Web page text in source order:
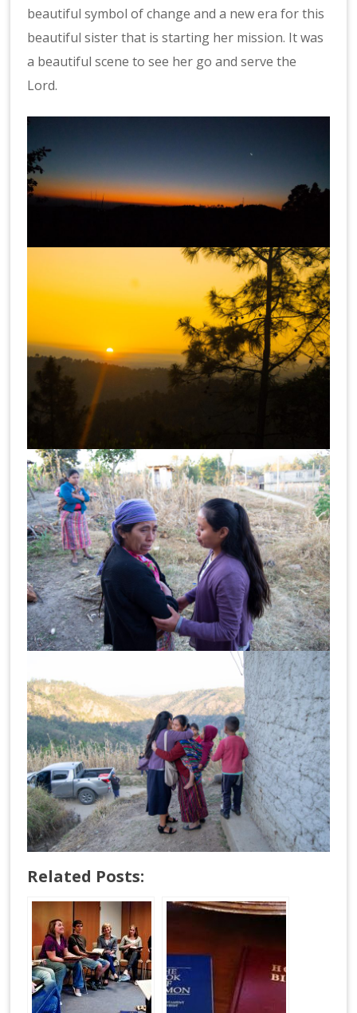
beautiful symbol of change and a new era for this
beautiful sister that is starting her mission. It was
a beautiful scene to see her go and serve the
Lord.
Related Posts: